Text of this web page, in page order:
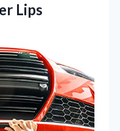
Lips